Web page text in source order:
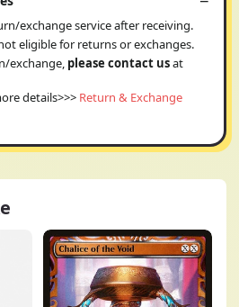
exchange service after receiving.
eligible for returns or exchanges.
exchange, please contact usat
details>>> Return & Exchange